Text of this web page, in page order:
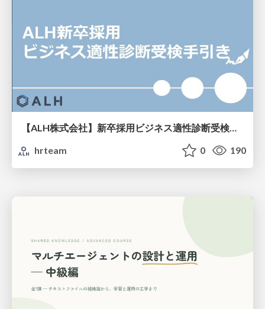
【ALH株式会社】新卒採用ビジネス適性診断受検手引き
hrteam
0 190